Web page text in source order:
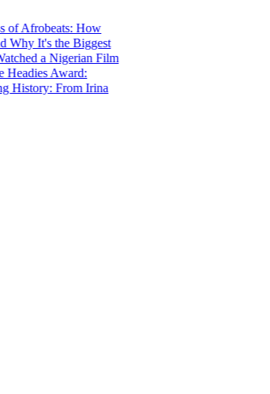
How
It's the Biggest
a Nigerian Film
Award:
From Irina